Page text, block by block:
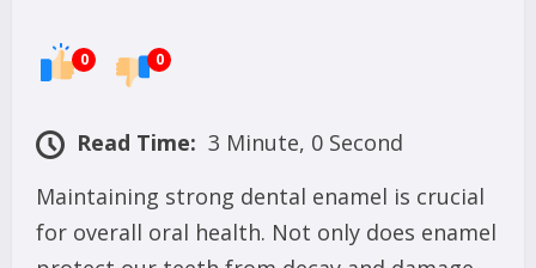
0 0
Read Time: 3 Minute, 0 Second
Maintaining strong dental enamel is crucial
for overall oral health. Not only does enamel